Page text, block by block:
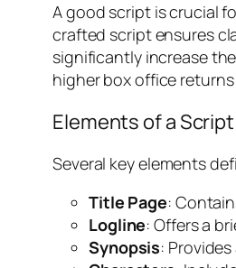
A good script is crucial
crafted script ensures
significantly increase
higher box office
Elements of a Script
Several key elements
Title Page:
Logline: Offers a
Synopsis: